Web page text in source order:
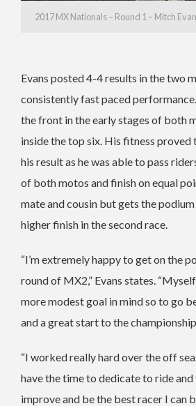
2017 MX Nationals – Round 1 – Mitch
Evans posted 4-4 results in the two
consistently fast paced
the front in the early stages of both
inside the top six. His fitness
his result as he was able to pass
of both motos and finish on equal
mate and cousin but gets the
higher finish in the second race.
“I’m extremely happy to get on the
round of MX2,” Evans states.
more modest goal in mind so to go
and a great start to the championship.
“I worked really hard over the off
have the time to dedicate to ride
improve and be the best racer I can